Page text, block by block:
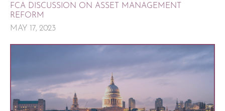
FCA DISCUSSION ON ASSET MANAGEMENT
REFORM
MAY 17, 2023